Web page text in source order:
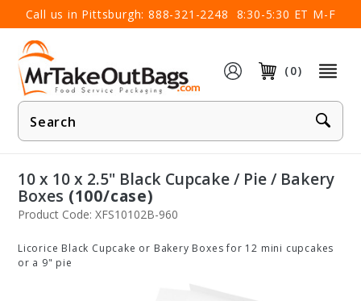
Call us in Pittsburgh: 888-321-2248 8:30-5:30 ET M-F
(0)
Product
Search
×
10 x 10 x 2.5" Black Cupcake / Pie / Bakery
Boxes (100/case)
Product Code: XFS10102B-960
Licorice Black Cupcake or Bakery Boxes for 12 mini cupcakes
or a 9" pie